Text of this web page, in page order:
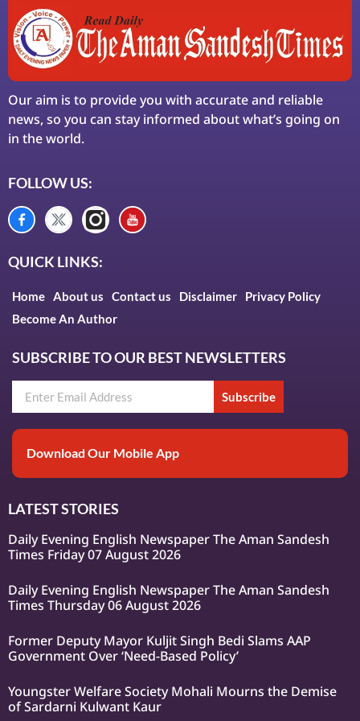
Our aim is to provide you with accurate and reliable
news, so you can stay informed about what’s going on
in the world.
FOLLOW US:
QUICK LINKS:
Home About us Contact us Disclaimer
Privacy Policy
Become An Author
SUBSCRIBE TO OUR BEST NEWSLETTERS
Subscribe
Download Our Mobile App
LATEST STORIES
Daily Evening English Newspaper The Aman Sandesh
Times Friday 07 August 2026
Daily Evening English Newspaper The Aman Sandesh
Times Thursday 06 August 2026
Former Deputy Mayor Kuljit Singh Bedi Slams AAP
Government Over ‘Need-Based Policy’
Youngster Welfare Society Mohali Mourns the Demise
of Sardarni Kulwant Kaur